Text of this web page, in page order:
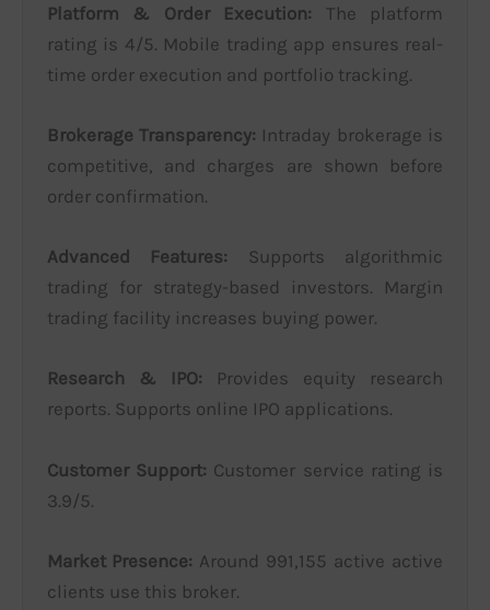
Platform & Order Execution: The platform
rating is 4/5. Mobile trading app ensures real-
time order execution and portfolio tracking.
Brokerage Transparency: Intraday brokerage is
competitive, and charges are shown before
order confirmation.
Advanced Features: Supports algorithmic
trading for strategy-based investors. Margin
trading facility increases buying power.
Research & IPO: Provides equity research
reports. Supports online IPO applications.
Customer Support: Customer service rating is
3.9/5.
Market Presence: Around 991,155 active active
clients use this broker.